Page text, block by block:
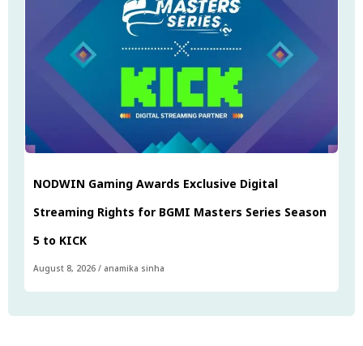
NODWIN Gaming Awards Exclusive Digital
Streaming Rights for BGMI Masters Series Season
5 to KICK
August 8, 2026 / anamika sinha